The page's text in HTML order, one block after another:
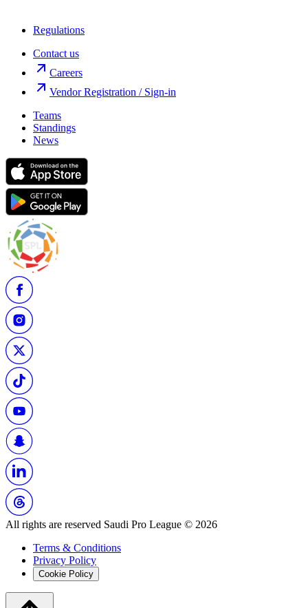
Regulations
Contact us
Careers
Vendor Registration / Sign-in
Teams
Standings
News
All rights are reserved Saudi Pro League © 2026
Terms & Conditions
Privacy Policy
Cookie Policy